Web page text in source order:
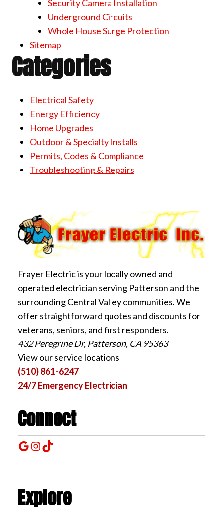
Security Camera Installation
Underground Circuits
Whole House Surge Protection
Sitemap
Categories
Electrical Safety
Energy Efficiency
Home Upgrades
Outdoor & Specialty Installs
Permits, Codes & Compliance
Troubleshooting & Repairs
Frayer Electric is your locally owned and
operated electrician serving Patterson and the
surrounding Central Valley communities. We
offer straightforward quotes and discounts for
veterans, seniors, and first responders.
432 Peregrine Dr, Patterson, CA 95363
View our service locations
(510) 861-6247
24/7 Emergency Electrician
Connect
Google
Instagram
TikTok
Explore